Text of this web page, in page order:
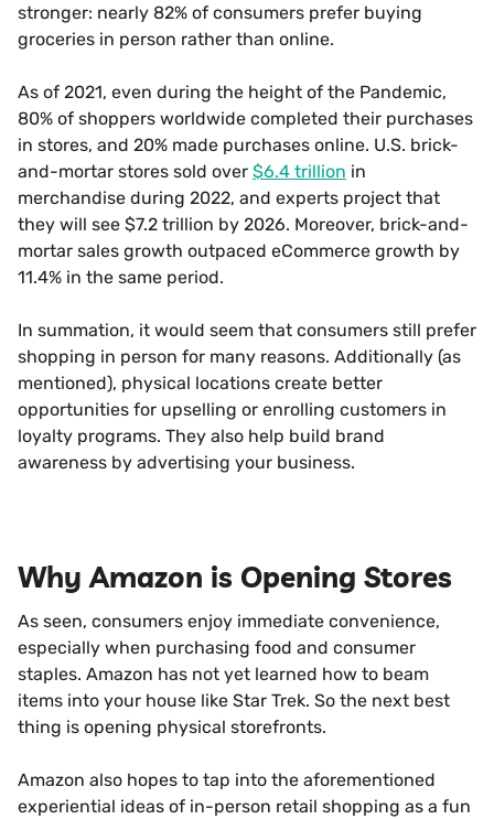
stronger: nearly 82% of consumers prefer buying
groceries in person rather than online.
As of 2021, even during the height of the Pandemic,
80% of shoppers worldwide completed their purchases
in stores, and 20% made purchases online. U.S. brick-
and-mortar stores sold over $6.4 trillion in
merchandise during 2022, and experts project that
they will see $7.2 trillion by 2026. Moreover, brick-and-
mortar sales growth outpaced eCommerce growth by
11.4% in the same period.
In summation, it would seem that consumers still prefer
shopping in person for many reasons. Additionally (as
mentioned), physical locations create better
opportunities for upselling or enrolling customers in
loyalty programs. They also help build brand
awareness by advertising your business.
Why Amazon is Opening Stores
As seen, consumers enjoy immediate convenience,
especially when purchasing food and consumer
staples. Amazon has not yet learned how to beam
items into your house like Star Trek. So the next best
thing is opening physical storefronts.
Amazon also hopes to tap into the aforementioned
experiential ideas of in-person retail shopping as a fun